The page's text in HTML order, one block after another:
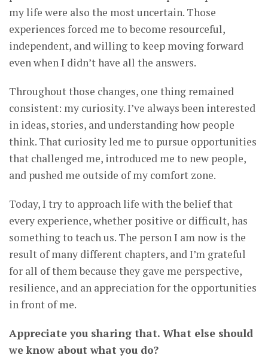
my life were also the most uncertain. Those
experiences forced me to become resourceful,
independent, and willing to keep moving forward
even when I didn’t have all the answers.
Throughout those changes, one thing remained
consistent: my curiosity. I’ve always been interested
in ideas, stories, and understanding how people
think. That curiosity led me to pursue opportunities
that challenged me, introduced me to new people,
and pushed me outside of my comfort zone.
Today, I try to approach life with the belief that
every experience, whether positive or difficult, has
something to teach us. The person I am now is the
result of many different chapters, and I’m grateful
for all of them because they gave me perspective,
resilience, and an appreciation for the opportunities
in front of me.
Appreciate you sharing that. What else should
we know about what you do?